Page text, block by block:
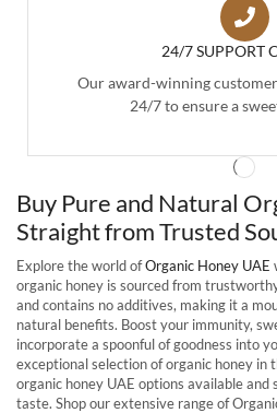
24/7 SUPPORT
Our award-winning
24/7 to ensure a
Buy Pure and Natural
Straight from Trusted
Explore the world ofOrganic Honey UAE
organic honey is sourced from
and contains no additives, making it a
natural benefits. Boost your immunity,
incorporate a spoonful of goodness into
exceptional selection of organic honey in
organic honey UAE options available
taste. Shop our extensive range of